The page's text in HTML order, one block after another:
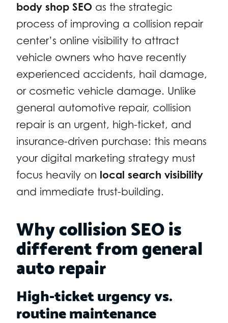
body shop SEO as the strategic
process of improving a collision repair
center’s online visibility to attract
vehicle owners who have recently
experienced accidents, hail damage,
or cosmetic vehicle damage. Unlike
general automotive repair, collision
repair is an urgent, high-ticket, and
insurance-driven purchase: this means
your digital marketing strategy must
focus heavily on local search visibility
and immediate trust-building.
Why collision SEO is
different from general
auto repair
High-ticket urgency vs.
routine maintenance